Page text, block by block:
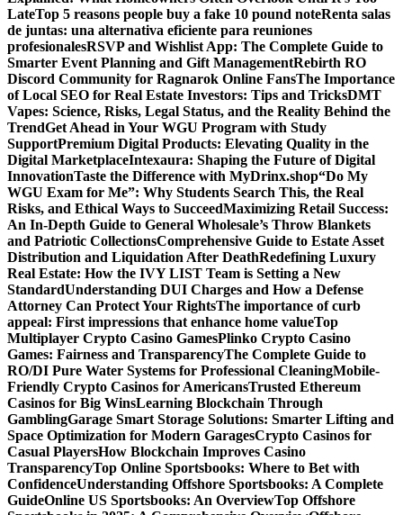
LateTop 5 reasons people buy a fake 10 pound noteRenta salas
de juntas: una alternativa eficiente para reuniones
profesionalesRSVP and Wishlist App: The Complete Guide to
Smarter Event Planning and Gift ManagementRebirth RO
Discord Community for Ragnarok Online FansThe Importance
of Local SEO for Real Estate Investors: Tips and TricksDMT
Vapes: Science, Risks, Legal Status, and the Reality Behind the
TrendGet Ahead in Your WGU Program with Study
SupportPremium Digital Products: Elevating Quality in the
Digital MarketplaceIntexaura: Shaping the Future of Digital
InnovationTaste the Difference with MyDrinx.shop“Do My
WGU Exam for Me”: Why Students Search This, the Real
Risks, and Ethical Ways to SucceedMaximizing Retail Success:
An In-Depth Guide to General Wholesale’s Throw Blankets
and Patriotic CollectionsComprehensive Guide to Estate Asset
Distribution and Liquidation After DeathRedefining Luxury
Real Estate: How the IVY LIST Team is Setting a New
StandardUnderstanding DUI Charges and How a Defense
Attorney Can Protect Your RightsThe importance of curb
appeal: First impressions that enhance home valueTop
Multiplayer Crypto Casino GamesPlinko Crypto Casino
Games: Fairness and TransparencyThe Complete Guide to
RO/DI Pure Water Systems for Professional CleaningMobile-
Friendly Crypto Casinos for AmericansTrusted Ethereum
Casinos for Big WinsLearning Blockchain Through
GamblingGarage Smart Storage Solutions: Smarter Lifting and
Space Optimization for Modern GaragesCrypto Casinos for
Casual PlayersHow Blockchain Improves Casino
TransparencyTop Online Sportsbooks: Where to Bet with
ConfidenceUnderstanding Offshore Sportsbooks: A Complete
GuideOnline US Sportsbooks: An OverviewTop Offshore